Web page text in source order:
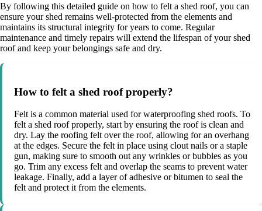
By following this detailed guide on how to felt a shed roof, you can
ensure your shed remains well-protected from the elements and
maintains its structural integrity for years to come. Regular
maintenance and timely repairs will extend the lifespan of your shed
roof and keep your belongings safe and dry.
How to felt a shed roof properly?
Felt is a common material used for waterproofing shed roofs. To
felt a shed roof properly, start by ensuring the roof is clean and
dry. Lay the roofing felt over the roof, allowing for an overhang
at the edges. Secure the felt in place using clout nails or a staple
gun, making sure to smooth out any wrinkles or bubbles as you
go. Trim any excess felt and overlap the seams to prevent water
leakage. Finally, add a layer of adhesive or bitumen to seal the
felt and protect it from the elements.